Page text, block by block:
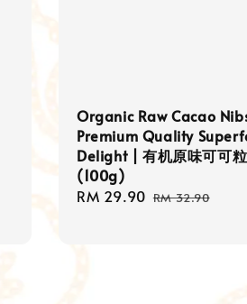
Organic Raw Cacao
Premium Quality
Delight | 有机原味可可粒
(100g)
Sale
RM 29.90 Regular
RM 32.90